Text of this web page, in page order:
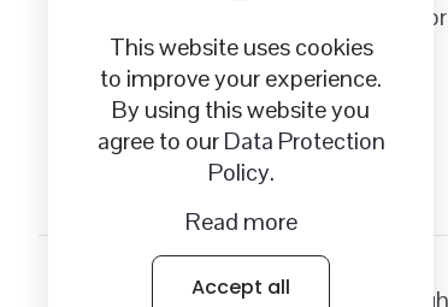
Quality SVG images for your crafting
Crafty Canada Studio | All
This website uses cookies
to improve your experience.
By using this website you
agree to ourData Protection
Policy.
Read more
Accept all